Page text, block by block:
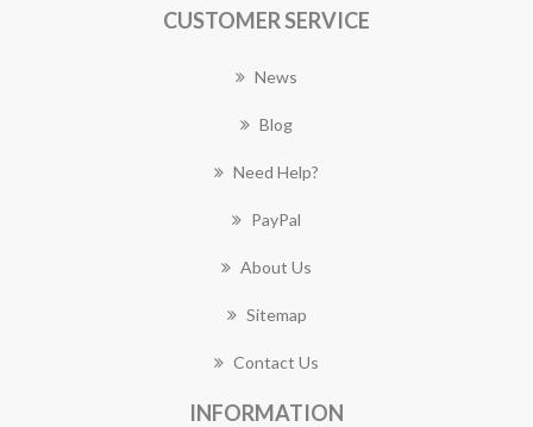
CUSTOMER SERVICE
News
Blog
Need Help?
PayPal
About Us
Sitemap
Contact Us
INFORMATION